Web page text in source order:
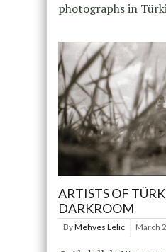
photographs in
ARTISTS OF
DARKROOM
ByMehves Lelic March